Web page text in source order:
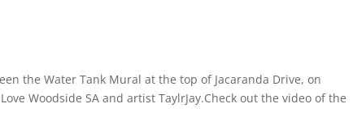
the Water Tank Mural at the top of Jacaranda Drive, on
Woodside SA and artist TaylrJay.Check out the video of the